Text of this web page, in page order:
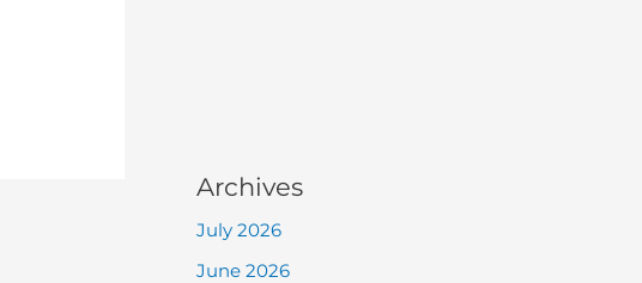
Archives
July 2026
June 2026